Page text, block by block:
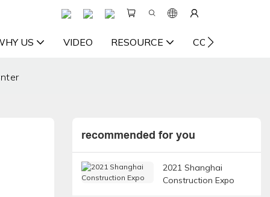
US VIDEO RESOURCE CONTACT US
recommended for you
2021 Shanghai
Construction Expo